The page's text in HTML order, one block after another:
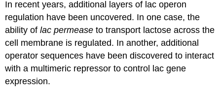
In recent years, additional layers of lac operon
regulation have been uncovered. In one case, the
ability oflac permease to transport lactose across the
cell membrane is regulated. In another, additional
operator sequences have been discovered to interact
with a multimeric repressor to control lac gene
expression.